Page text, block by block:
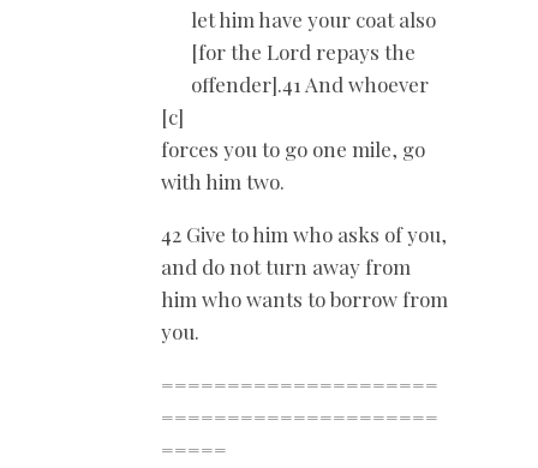
let him have your coat also
[for the Lord repays the
offender].41 And whoever
[c]
forces you to go one mile, go
with him two.
42 Give to him who asks of you,
and do not turn away from
him who wants to borrow from
you.
=====================
=====================
=====